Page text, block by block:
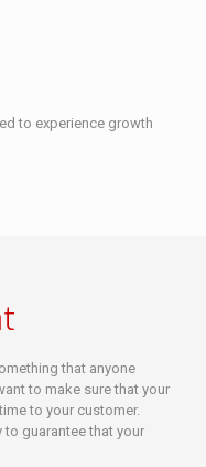
to experience growth
that anyone
to make sure that your
to your customer.
to guarantee that your